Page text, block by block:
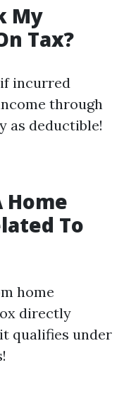
My
Tax?
incurred
through
as deductible!
Home
To
home
directly
qualifies under